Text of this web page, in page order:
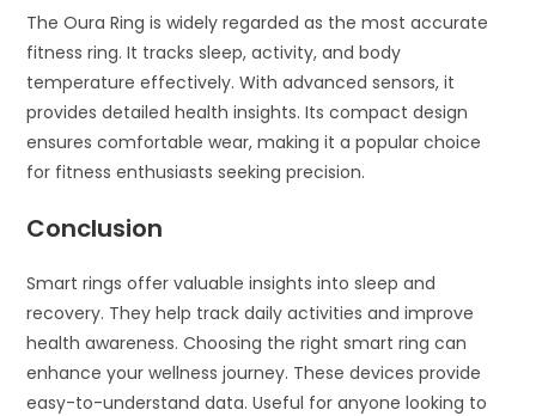
The Oura Ring is widely regarded as the most accurate
fitness ring. It tracks sleep, activity, and body
temperature effectively. With advanced sensors, it
provides detailed health insights. Its compact design
ensures comfortable wear, making it a popular choice
for fitness enthusiasts seeking precision.
Conclusion
Smart rings offer valuable insights into sleep and
recovery. They help track daily activities and improve
health awareness. Choosing the right smart ring can
enhance your wellness journey. These devices provide
easy-to-understand data. Useful for anyone looking to